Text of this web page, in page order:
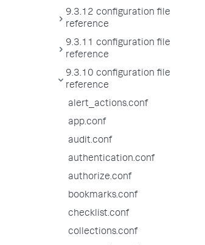
9.3.12 configuration file
reference
9.3.11 configuration file
reference
9.3.10 configuration file
reference
alert_actions.conf
app.conf
audit.conf
authentication.conf
authorize.conf
bookmarks.conf
checklist.conf
collections.conf